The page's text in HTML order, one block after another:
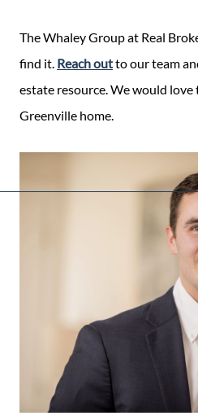
The Whaley Group at Real
find it. Reach outto our team
estate resource. We would love
Greenville home.